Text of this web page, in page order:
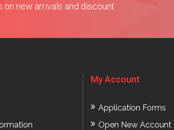
on new arrivals and discount
My Account
Application Forms
Open New Account